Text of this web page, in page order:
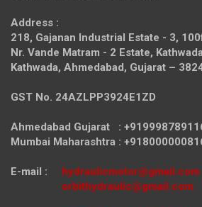
Address :
218, Gajanan Industrial Estate - 3,
Nr. Vande Matram - 2 Estate,
Kathwada, Ahmedabad, Gujarat –
GST No. 24AZLPP3924E1ZD
Ahmedabad Gujarat :
Mumbai Maharashtra :
E-mail : hydraulicmotor@gmail.com
orbithydraulic@gmail.com